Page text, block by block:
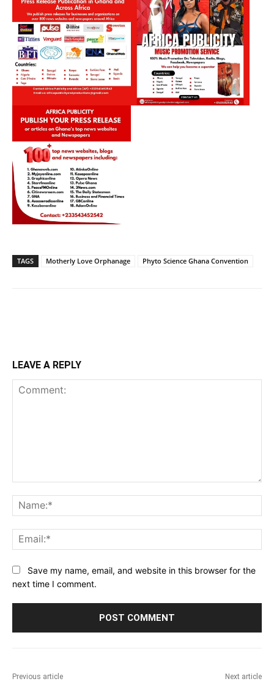
TAGS Motherly Love Orphanage Phyto Science Ghana Convention
LEAVE A REPLY
Save my name, email, and website in this browser for the
next time I comment.
Previous article Next article